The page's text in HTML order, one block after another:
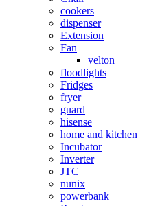
cookers
dispenser
Extension
Fan
velton
floodlights
Fridges
fryer
guard
hisense
home and kitchen
Incubator
Inverter
JTC
nunix
powerbank